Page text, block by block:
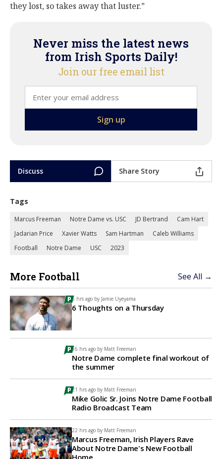
they lost, so takes away that luster.”
Never miss the latest news
from Irish Sports Daily!
Join our free email list
Discuss Share Story
Tags
Marcus Freeman Notre Dame vs. USC JD Bertrand
Cam Hart
Jadarian Price
Xavier Watts Sam Hartman
Caleb Williams
Football
Notre Dame USC 2023
More Football See All →
5 hrs ago by Jamie Uyeyama
6 Thoughts on a Thursday
16 hrs ago by Matt Freeman
Notre Dame complete final workout of
the summer
21 hrs ago by Matt Freeman
Mike Golic Sr. Joins Notre Dame Football
Radio Broadcast Team
22 hrs ago by Matt Freeman
Marcus Freeman, Irish Players Rave
About Notre Dame's New Football